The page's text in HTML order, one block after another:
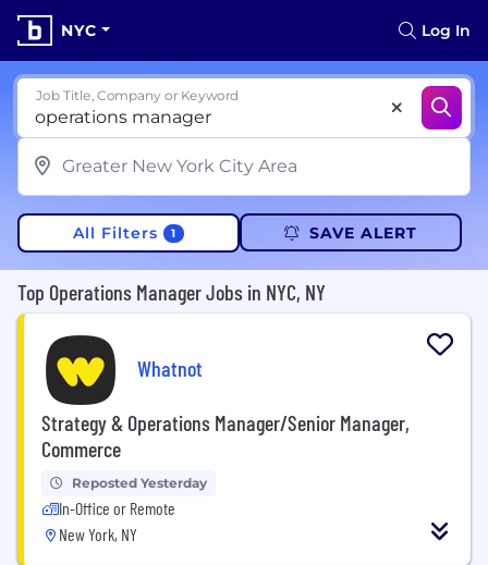
NYC Log In
Job Title, Company or Keyword
All Filters 1 SAVE ALERT
Top Operations Manager Jobs in NYC, NY
Whatnot
Strategy & Operations Manager/Senior Manager,
Commerce
Reposted Yesterday
In-Office or Remote
New York, NY